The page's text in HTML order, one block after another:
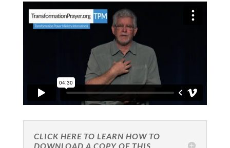
CLICK HERE TO LEARN HOW TO
DOWNLOAD A COPY OF THIS